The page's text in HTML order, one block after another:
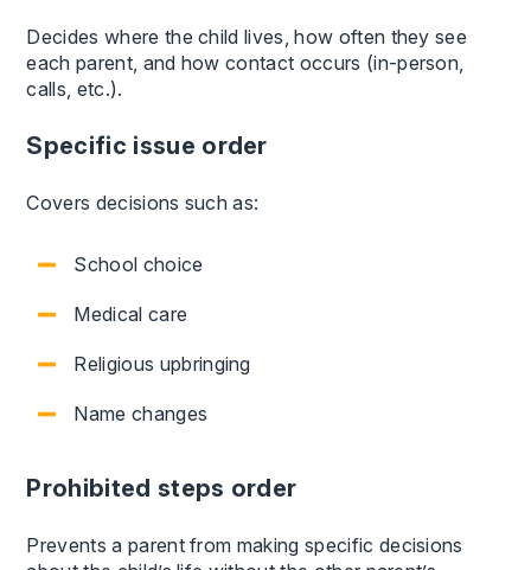
Decides where the child lives, how often they see
each parent, and how contact occurs (in-person,
calls, etc.).
Specific issue order
Covers decisions such as:
School choice
Medical care
Religious upbringing
Name changes
Prohibited steps order
Prevents a parent from making specific decisions